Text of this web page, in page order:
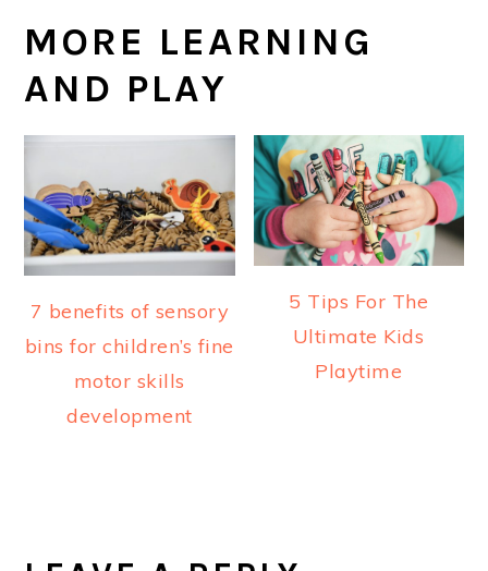
MORE LEARNING
AND PLAY
7 benefits of sensory
bins for children’s fine
motor skills
development
5 Tips For The
Ultimate Kids
Playtime